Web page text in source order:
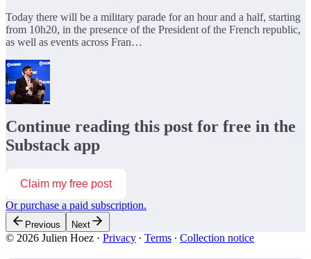
Today there will be a military parade for an hour and a half, starting
from 10h20, in the presence of the President of the French republic,
as well as events across Fran…
Continue reading this post for free in the
Substack app
Claim my free post
Or purchase a paid subscription.
Previous Next
© 2026 Julien Hoez · Privacy ∙ Terms ∙ Collection notice